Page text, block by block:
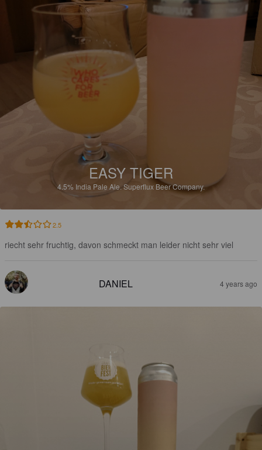
EASY TIGER
4.5% India Pale Ale. Superflux Beer Company.
2.5
riecht sehr fruchtig, davon schmeckt man leider nicht sehr viel
DANIEL 4 years ago